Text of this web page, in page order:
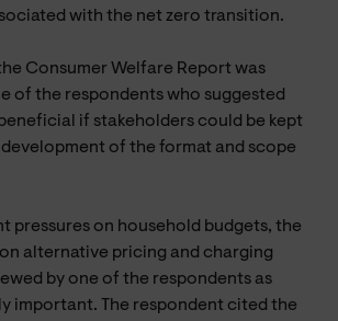
with the net zero transition.
Consumer Welfare Report was
of the respondents who suggested
if stakeholders could be kept
of the format and scope
pressures on household budgets, the
alternative pricing and charging
by one of the respondents as
important. The respondent cited the